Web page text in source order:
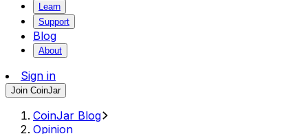
Learn
Support
Blog
About
Sign in
Join CoinJar
CoinJar Blog
Opinion